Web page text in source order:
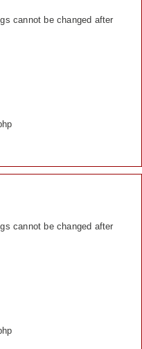
cannot be changed after
cannot be changed after